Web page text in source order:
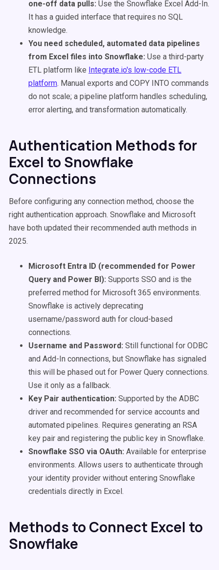
one-off data pulls: Use the Snowflake Excel Add-In.
It has a guided interface that requires no SQL
knowledge.
You need scheduled, automated data pipelines
from Excel files into Snowflake: Use a third-party
ETL platform like Integrate.io's low-code ETL
platform. Manual exports and COPY INTO commands
do not scale; a pipeline platform handles scheduling,
error alerting, and transformation automatically.
Authentication Methods for
Excel to Snowflake
Connections
Before configuring any connection method, choose the
right authentication approach. Snowflake and Microsoft
have both updated their recommended auth methods in
2025.
Microsoft Entra ID (recommended for Power
Query and Power BI): Supports SSO and is the
preferred method for Microsoft 365 environments.
Snowflake is actively deprecating
username/password auth for cloud-based
connections.
Username and Password: Still functional for ODBC
and Add-In connections, but Snowflake has signaled
this will be phased out for Power Query connections.
Use it only as a fallback.
Key Pair authentication: Supported by the ADBC
driver and recommended for service accounts and
automated pipelines. Requires generating an RSA
key pair and registering the public key in Snowflake.
Snowflake SSO via OAuth: Available for enterprise
environments. Allows users to authenticate through
your identity provider without entering Snowflake
credentials directly in Excel.
Methods to Connect Excel to
Snowflake